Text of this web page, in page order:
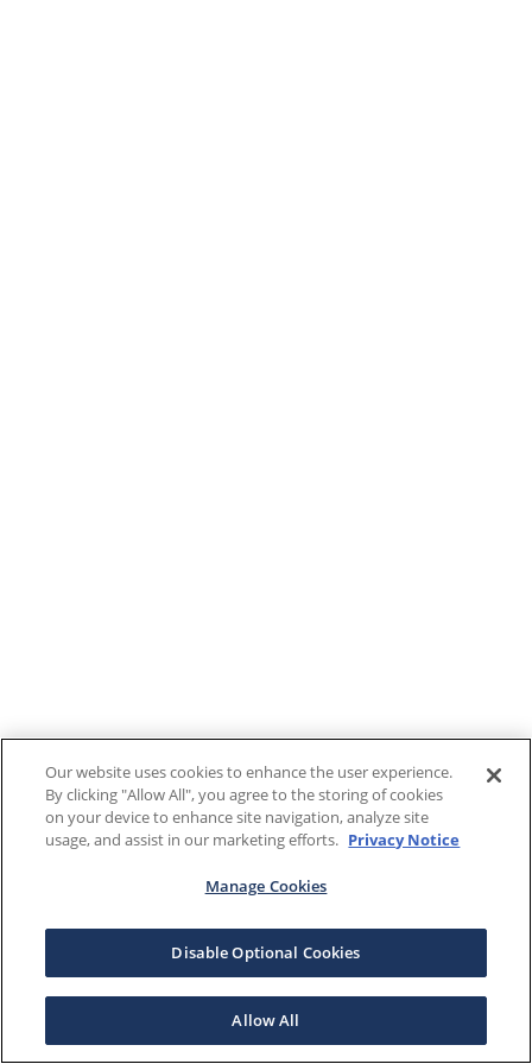
Our website uses cookies to enhance the user experience.
By clicking "Allow All", you agree to the storing of cookies
on your device to enhance site navigation, analyze site
usage, and assist in our marketing efforts. Privacy Notice
Manage Cookies
Disable Optional Cookies
Allow All